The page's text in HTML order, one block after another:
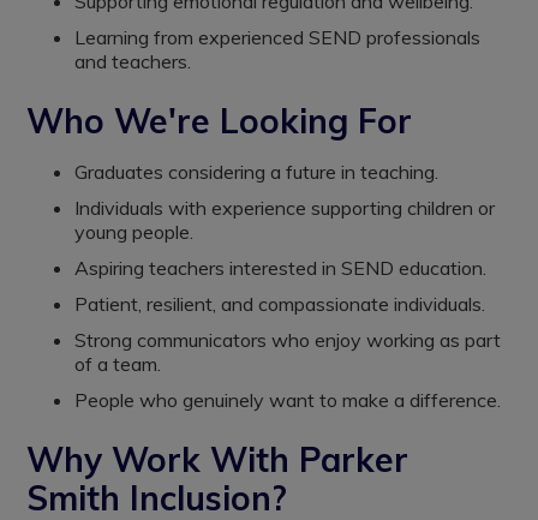
Learning from experienced SEND professionals
and teachers.
Who We're Looking For
Graduates considering a future in teaching.
Individuals with experience supporting children or
young people.
Aspiring teachers interested in SEND education.
Patient, resilient, and compassionate individuals.
Strong communicators who enjoy working as part
of a team.
People who genuinely want to make a difference.
Why Work With Parker
Smith Inclusion?